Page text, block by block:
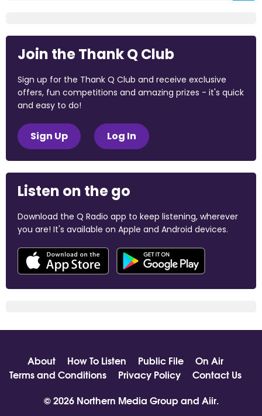
Join the Thank Q Club
Sign up for the Thank Q Club and receive exclusive
offers, fun competitions and amazing prizes - it's quick
and easy to do!
Sign Up Log In
Listen on the go
Download the Q Radio app to keep listening, wherever
you are! It's available on Apple and Android devices.
About How To Listen Public File
On Air
Terms and Conditions
Privacy Policy
Contact Us
© 2026 Northern Media Group and Aiir.